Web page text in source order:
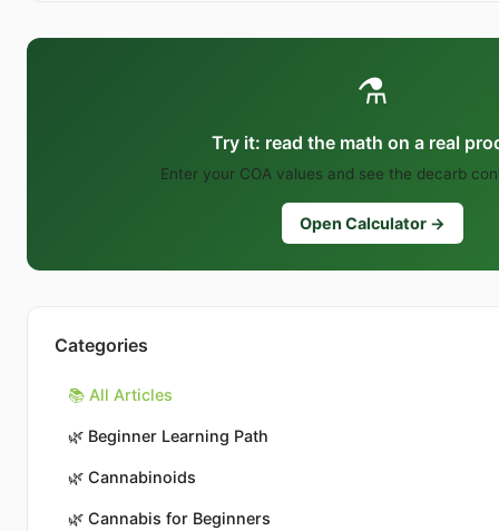
⚗️
Try it: read the math on a real
Enter your COA values and see the decarb
Open Calculator →
Categories
📚 All Articles
🌿 Beginner Learning Path
🌿 Cannabinoids
🌿 Cannabis for Beginners